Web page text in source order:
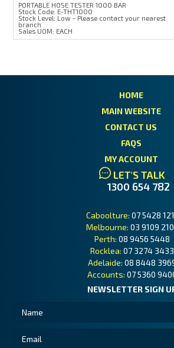
PORTABLE HOSE TESTER 1000 BAR
Stock Code: E-THT1000
Stock Level: Low - Please contact your nearest
branch
Sales UOM: EACH
HOME
MAIN WEBSITE
CONTACT US
FAQS
MY ACCOUNT
LET'S TALK
1300 654 782
Caboolture: 07 5428
Melbourne: 03 9109
Perth: 08 9456 5448
Rocklea: 07 3274 3433
Adelaide: 08 8448
Accounts: 07 5360
NEWSLETTER SIGN